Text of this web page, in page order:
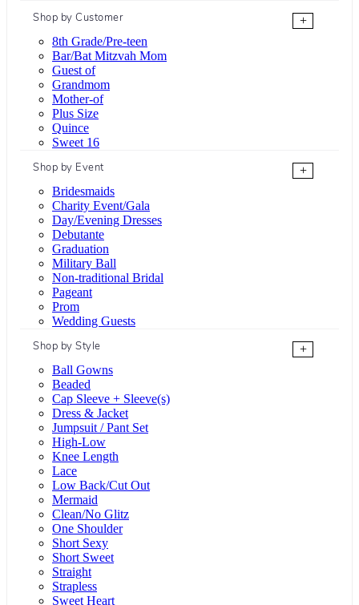
Shop by Customer
+
8th Grade/Pre-teen
Bar/Bat Mitzvah Mom
Guest of
Grandmom
Mother-of
Plus Size
Quince
Sweet 16
Shop by Event
+
Bridesmaids
Charity Event/Gala
Day/Evening Dresses
Debutante
Graduation
Military Ball
Non-traditional Bridal
Pageant
Prom
Wedding Guests
Shop by Style
+
Ball Gowns
Beaded
Cap Sleeve + Sleeve(s)
Dress & Jacket
Jumpsuit / Pant Set
High-Low
Knee Length
Lace
Low Back/Cut Out
Mermaid
Clean/No Glitz
One Shoulder
Short Sexy
Short Sweet
Straight
Strapless
Sweet Heart